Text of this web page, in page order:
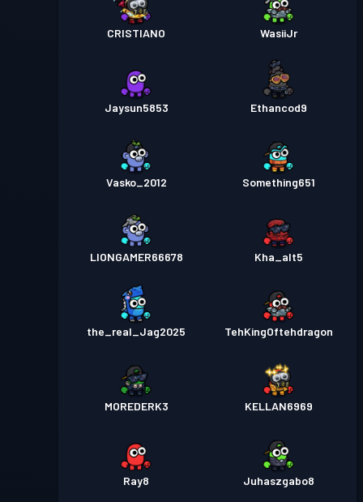
CRISTIANO WasiiJr
Jaysun5853 Ethancod9
Vasko_2012 Something651
LIONGAMER66678 Kha_alt5
the_real_Jag2025 TehKingOftehdragon
MOREDERK3 KELLAN6969
Ray8 Juhaszgabo8